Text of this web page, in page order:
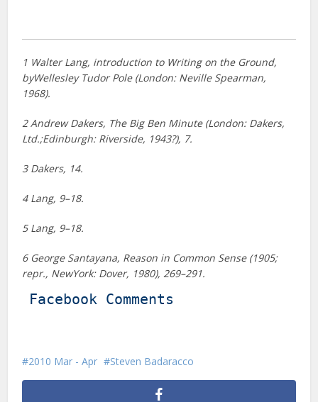
1 Walter Lang, introduction to Writing on the Ground,
byWellesley Tudor Pole (London: Neville Spearman,
1968).
2 Andrew Dakers, The Big Ben Minute (London: Dakers,
Ltd.;Edinburgh: Riverside, 1943?), 7.
3 Dakers, 14.
4 Lang, 9–18.
5 Lang, 9–18.
6 George Santayana, Reason in Common Sense (1905;
repr., NewYork: Dover, 1980), 269–291.
Facebook Comments
2010 Mar - Apr Steven Badaracco